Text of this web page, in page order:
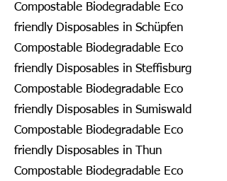
Compostable Biodegradable Eco
friendly Disposables in Schüpfen
Compostable Biodegradable Eco
friendly Disposables in Steffisburg
Compostable Biodegradable Eco
friendly Disposables in Sumiswald
Compostable Biodegradable Eco
friendly Disposables in Thun
Compostable Biodegradable Eco